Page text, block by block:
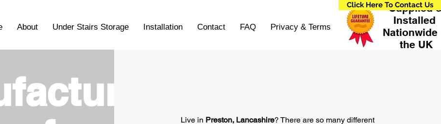
Click Here To Contact Us
About Under Stairs Storage Installation Contact FAQ Privacy & Terms
Supplied
Installed
Nationwide
the UK
Live in Preston, Lancashire? There are so many different